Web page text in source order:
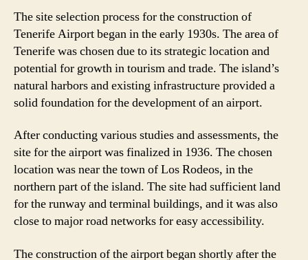
The site selection process for the construction of
Tenerife Airport began in the early 1930s. The area of
Tenerife was chosen due to its strategic location and
potential for growth in tourism and trade. The island’s
natural harbors and existing infrastructure provided a
solid foundation for the development of an airport.
After conducting various studies and assessments, the
site for the airport was finalized in 1936. The chosen
location was near the town of Los Rodeos, in the
northern part of the island. The site had sufficient land
for the runway and terminal buildings, and it was also
close to major road networks for easy accessibility.
The construction of the airport began shortly after the